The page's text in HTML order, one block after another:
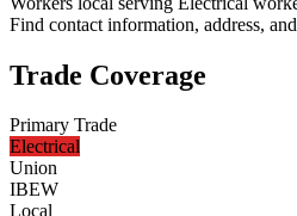
Find contact information, address,
Trade Coverage
Primary Trade
Electrical
Union
IBEW
Local